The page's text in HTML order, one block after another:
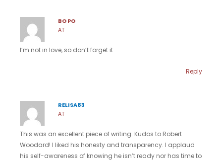
BO PO
AT
I’m not in love, so don’t forget it
Reply
RELISA83
AT
This was an excellent piece of writing. Kudos to Robert
Woodard! I liked his honesty and transparency. I applaud
his self-awareness of knowing he isn’t ready nor has time to